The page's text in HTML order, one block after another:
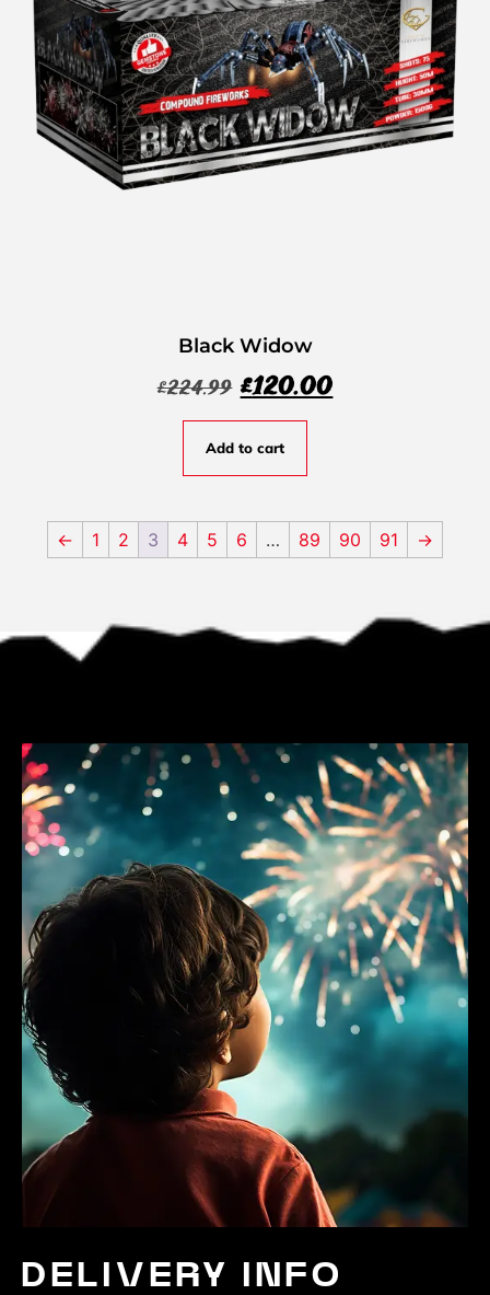
Black Widow
£224.99 £120.00
Add to cart
← 1 2 3 4 5 6 … 89 90 91 →
DELIVERY INFO